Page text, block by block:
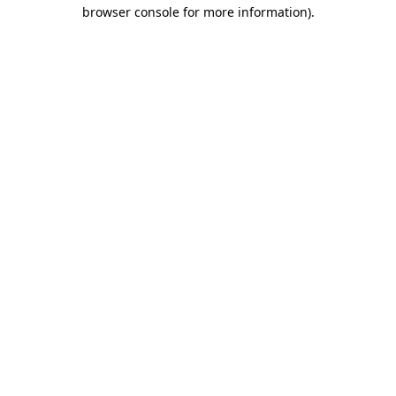
browser console for more information).